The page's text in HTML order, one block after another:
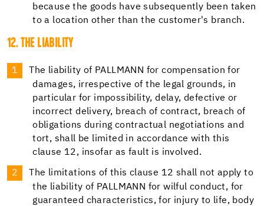
because the goods have subsequently been taken
to a location other than the customer's branch.
12. THE LIABILITY
The liability of PALLMANN for compensation for
damages, irrespective of the legal grounds, in
particular for impossibility, delay, defective or
incorrect delivery, breach of contract, breach of
obligations during contractual negotiations and
tort, shall be limited in accordance with this
clause 12, insofar as fault is involved.
The limitations of this clause 12 shall not apply to
the liability of PALLMANN for wilful conduct, for
guaranteed characteristics, for injury to life, body